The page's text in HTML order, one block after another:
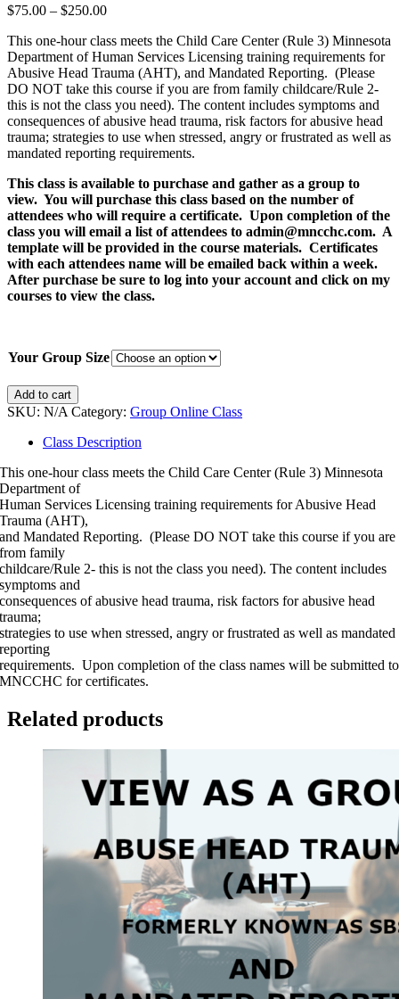
$75.00 – $250.00Price
$75.00
through
$250.00
This one-hour class meets the Child Care Center (Rule 3) Minnesota
Department of Human Services Licensing training requirements for
Abusive Head Trauma (AHT), and Mandated Reporting. (Please
DO NOT take this course if you are from family childcare/Rule 2-
this is not the class you need). The content includes symptoms and
consequences of abusive head trauma, risk factors for abusive head
trauma; strategies to use when stressed, angry or frustrated as well as
mandated reporting requirements.
This class is available to purchase and gather as a group to
view. You will purchase this class based on the number of
attendees who will require a certificate. Upon completion of the
class you will email a list of attendees to admin@mncchc.com. A
template will be provided in the course materials. Certificates
with each attendees name will be emailed back within a week.
After purchase be sure to log into your account and click on my
courses to view the class.
Your Group Size
2026
Gather
Abusive
Head
Trauma
(AHT)
and
Mandated
Reporting
Training
quantity
Add to cart
SKU: N/A Category: Group Online Class
Class Description
This one-hour class meets the Child Care Center (Rule 3) Minnesota
Department of
Human Services Licensing training requirements for Abusive Head
Trauma (AHT),
and Mandated Reporting. (Please DO NOT take this course if you are
from family
childcare/Rule 2- this is not the class you need). The content includes
symptoms and
consequences of abusive head trauma, risk factors for abusive head
trauma;
strategies to use when stressed, angry or frustrated as well as mandated
reporting
requirements. Upon completion of the class names will be submitted to
MNCCHC for certificates.
Related products